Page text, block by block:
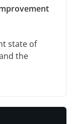
state of
the